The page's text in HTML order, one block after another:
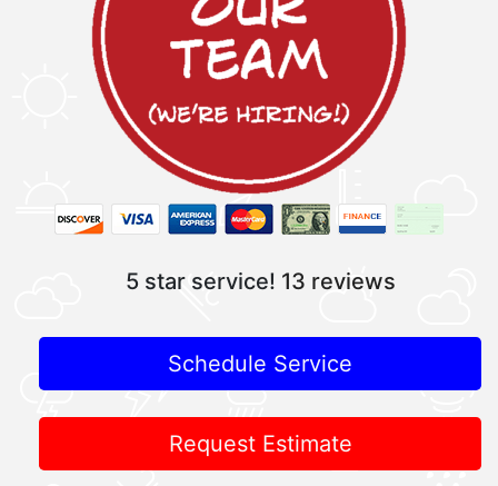
5 star service! 13 reviews
Schedule Service
Request Estimate